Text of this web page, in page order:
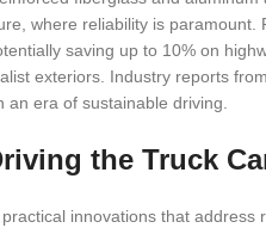
where reliability is
saving up to 10% on
exteriors. Industry reports
era of sustainable driving.
the Truck
innovations that